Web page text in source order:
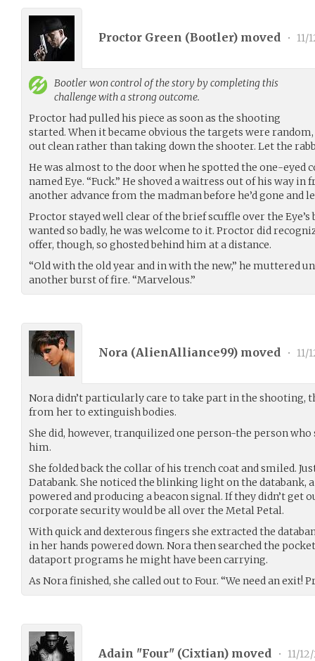
Proctor Green (Bootler) moved • 11/
Bootlerwon control of the story by completing this
challenge with a strong outcome.
Proctor had pulled his piece as soon as the shooting
started. When it became obvious the targets were
out clean rather than taking down the shooter. Let the
He was almost to the door when he spotted the one-eyed
named Eye. “Fuck.” He shoved a waitress out of his way
another advance from the madman before he’d gone and
Proctor stayed well clear of the brief scuffle over the Eye’s
wanted so badly, he was welcome to it. Proctor did
offer, though, so ghosted behind him at a distance.
“Old with the old year and in with the new,” he muttered
another burst of fire. “Marvelous.”
Nora (AlienAlliance99) moved • 11/
Nora didn’t particularly care to take part in the shooting,
from her to extinguish bodies.
She did, however, tranquilized one person-the person
him.
She folded back the collar of his trench coat and smiled.
Databank. She noticed the blinking light on the databank,
powered and producing a beacon signal. If they didn’t get
corporate security would be all over the Metal Petal.
With quick and dexterous fingers she extracted the
in her hands powered down. Nora then searched the
dataport programs he might have been carrying.
As Nora finished, she called out to Four. “We need an exit!
Adain "Four" (Cixtian) moved • 11/